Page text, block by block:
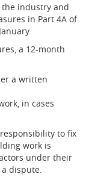
industry and
in Part 4A of
a 12-month
a written
in cases
to fix
work is
under their
dispute.